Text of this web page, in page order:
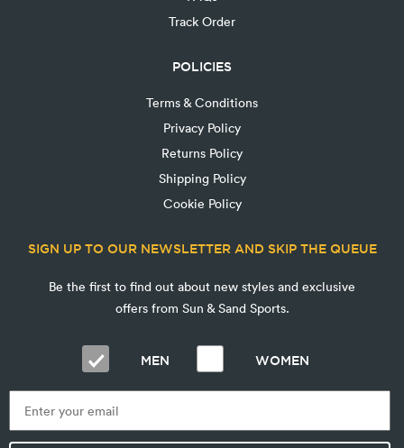
Track Order
POLICIES
Terms & Conditions
Privacy Policy
Returns Policy
Shipping Policy
Cookie Policy
SIGN UP TO OUR NEWSLETTER AND SKIP THE QUEUE
Be the first to find out about new styles and exclusive
offers from Sun & Sand Sports.
MEN WOMEN